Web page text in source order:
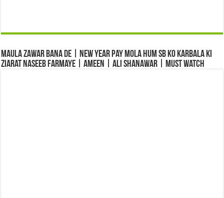
Maula Zawar Bana De | New Year Pay Mola Hum Sb Ko Karbala Ki
Ziarat Naseeb Farmaye | Ameen | Ali Shanawar | Must Watch